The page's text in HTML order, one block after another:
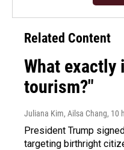
Related Content
What exactly
tourism?"
Juliana Kim, Ailsa Chang, 10
President Trump
targeting birthright